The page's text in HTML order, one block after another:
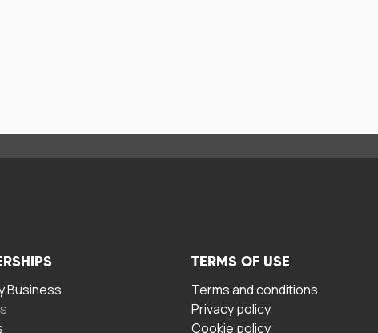
Business
TERMS OF USE
Terms and conditions
Privacy policy
Cookie policy